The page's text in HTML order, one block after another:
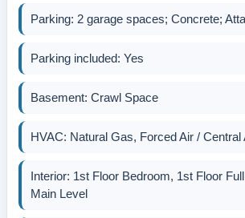
Parking: 2 garage spaces; Concrete;
Parking included: Yes
Basement: Crawl Space
HVAC: Natural Gas, Forced Air / Central
Interior: 1st Floor Bedroom, 1st Floor
Main Level